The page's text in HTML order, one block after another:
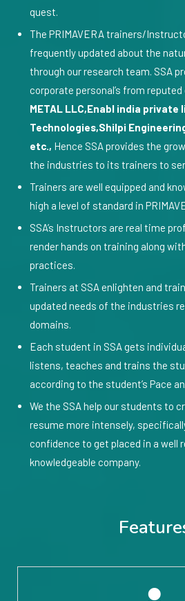
quest.
The PRIMAVERA trainers/
frequently updated about the
through our research team. SSA
corporate personal’s from
METAL LLC,Enabl india private
Technologies,Shilpi
etc., Hence SSA provides the
the industries to its trainers to
Trainers are well equipped and
high a level of standard in
SSA’s Instructors are real time
render hands on training along
practices.
Trainers at SSA enlighten and
updated needs of the industries
domains.
Each student in SSA gets
listens, teaches and trains the
according to the student’s Pace
We the SSA help our students to
resume more intensely,
confidence to get placed in a well
knowledgeable company.